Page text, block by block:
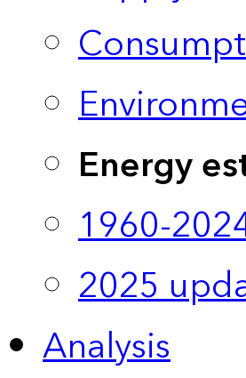
Energy
1960-
2025
Analysis